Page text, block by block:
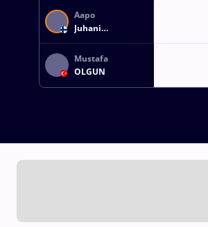
Aapo
Juhani
Karinpoika
VIITALA
Mustafa
OLGUN